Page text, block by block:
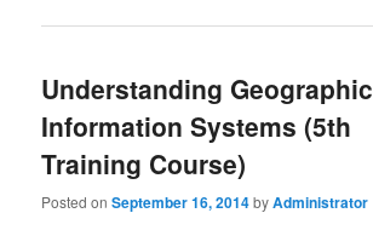
Understanding Geographic
Information Systems (5th
Training Course)
Posted onSeptember 16, 2014byAdministrator